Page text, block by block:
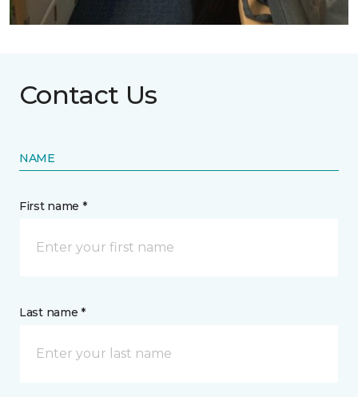
Contact Us
NAME
First name *
Last name *